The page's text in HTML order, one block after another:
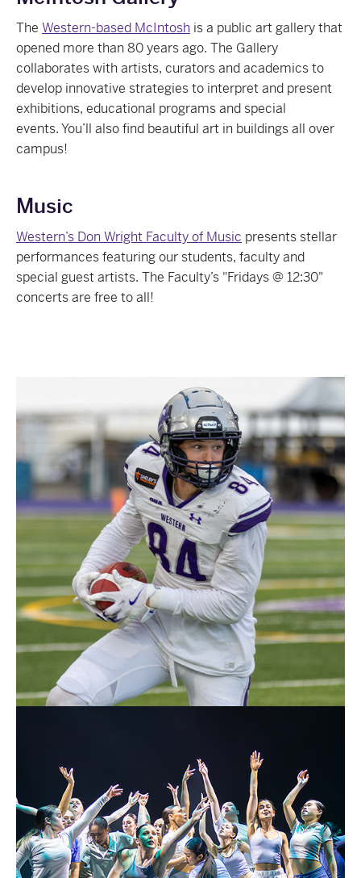
The Western-based McIntosh is a public art gallery that
opened more than 80 years ago. The Gallery
collaborates with artists, curators and academics to
develop innovative strategies to interpret and present
exhibitions, educational programs and special
events. You’ll also find beautiful art in buildings all over
campus!
Music
Western’s Don Wright Faculty of Music presents stellar
performances featuring our students, faculty and
special guest artists. The Faculty’s "Fridays @ 12:30"
concerts are free to all!